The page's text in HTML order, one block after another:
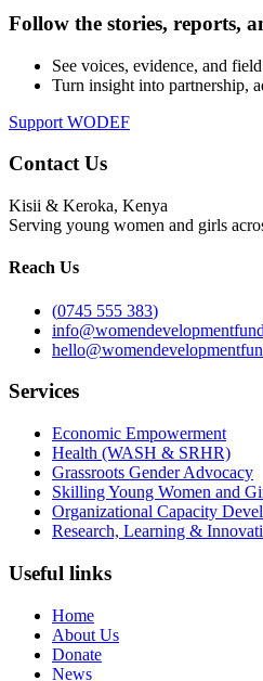
Follow the stories, reports,
See voices, evidence, and
Turn insight into partnership,
Support WODEF
Contact Us
Kisii & Keroka, Kenya
Serving young women and girls
Reach Us
(0745 555 383)
Services
Economic Empowerment
Health (WASH & SRHR)
Grassroots Gender Advocacy
Skilling Young Women and
Organizational Capacity
Research, Learning &
Useful links
Home
About Us
Donate
News